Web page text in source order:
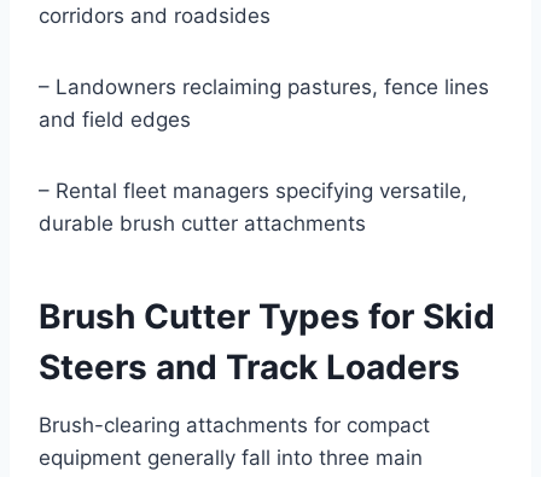
corridors and roadsides
– Landowners reclaiming pastures, fence lines
and field edges
– Rental fleet managers specifying versatile,
durable brush cutter attachments
Brush Cutter Types for Skid
Steers and Track Loaders
Brush-clearing attachments for compact
equipment generally fall into three main